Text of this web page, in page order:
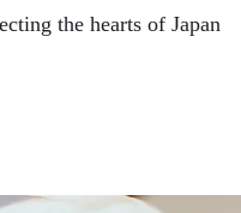
the hearts of Japan